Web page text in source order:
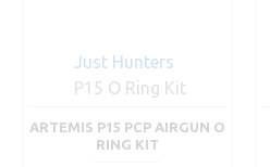
Just Hunters
P15 O Ring Kit
ARTEMIS P15 PCP AIRGUN O
RING KIT